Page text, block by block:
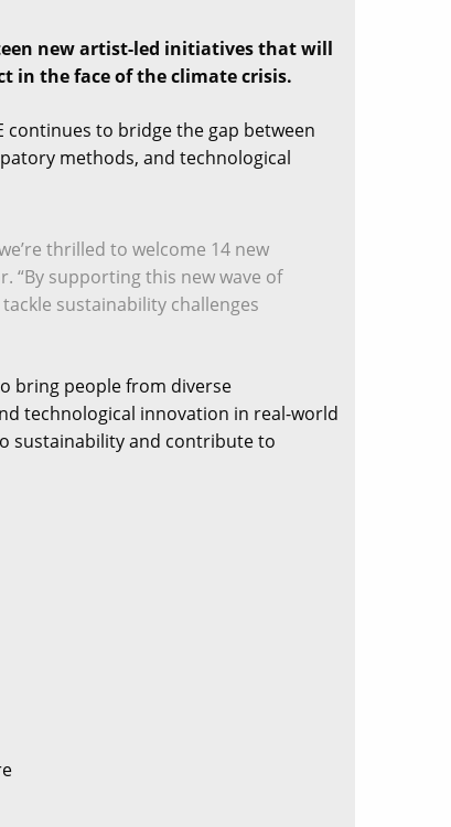
new artist-led initiatives that will
in the face of the climate crisis.
continues to bridge the gap between
methods, and technological
thrilled to welcome 14 new
“By supporting this new wave of
sustainability challenges
bring people from diverse
technological innovation in real-world
sustainability and contribute to